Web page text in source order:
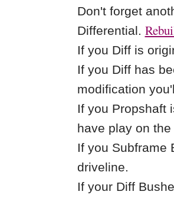
Don't forget
Differential.
If you Diff is
If you Diff has
modification
If you Propshaft
have play on
If you Subframe
driveline.
If your Diff